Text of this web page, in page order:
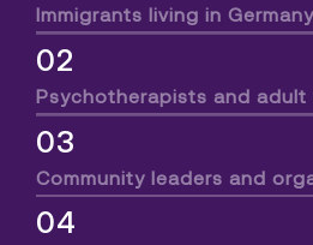
Immigrants living in
02
Psychotherapists and adult
03
Community leaders and
04